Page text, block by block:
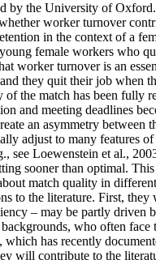
by the University of Oxford.
worker turnover
in the context of a
female workers who
worker turnover is an
they quit their job when
of the match has been fully
and meeting deadlines
an asymmetry
adjust to many features
see Loewenstein et al.,
sooner than optimal.
match quality in
to the literature. First,
– may be partly driven
who often
has recently
will contribute to the